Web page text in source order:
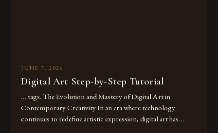
JUNE 7, 2026
Digital Art Step-by-Step Tutorial
… tags. The Evolution and Mastery of Digital Art in
Contemporary Creativity In an era where technology
continues to redefine artistic expression, digital art has